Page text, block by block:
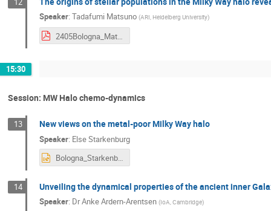
Speaker: Tadafumi Matsuno (ARI, Heidelberg University)
2405Bologna_Matsuno.pdf
15:30
Session: MW Halo chemo-dynamics
13 New views on the metal-poor Milky Way halo
Speaker: Else Starkenburg
Bologna_Starkenburg_2405_v2.pptx
14 Unveiling the dynamical properties of the ancient inner
Speaker: DrAnke Ardern-Arentsen (IoA, Cambridge)